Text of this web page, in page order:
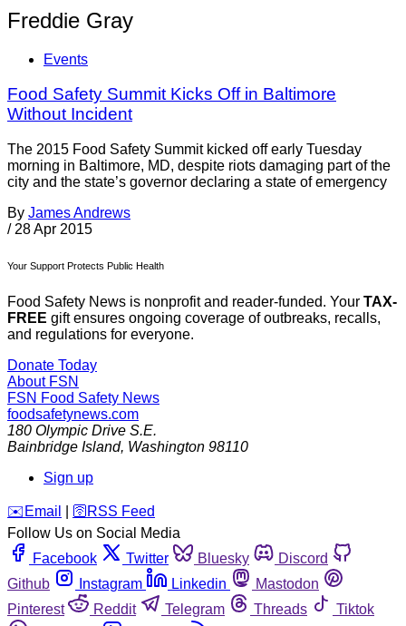
Freddie Gray
Events
Food Safety Summit Kicks Off in Baltimore
Without Incident
The 2015 Food Safety Summit kicked off early Tuesday
morning in Baltimore, MD, despite riots damaging part of the
city and the state’s governor declaring a state of emergency
By James Andrews
/ 28 Apr 2015
Your Support Protects Public Health
Food Safety News is nonprofit and reader-funded. Your TAX-
FREE gift ensures ongoing coverage of outbreaks, recalls,
and regulations for everyone.
Donate Today
About FSN
FSN Food Safety News
foodsafetynews.com
180 Olympic Drive S.E.
Bainbridge Island, Washington 98110
Sign up
️✉️ Email 🛜 RSS Feed
Follow Us on Social Media
Facebook
Twitter Bluesky
Discord
Github
Instagram Linkedin
Mastodon
Pinterest
Reddit Telegram Threads
Tiktok